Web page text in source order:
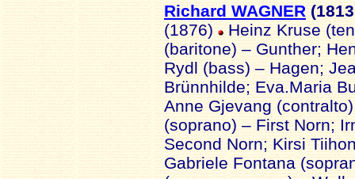
Richard WAGNER
(1876)
Heinz Kruse
(baritone) – Gunther;
Rydl (bass) – Hagen;
Brünnhilde; Eva.Maria
Anne Gjevang
(soprano) – First Norn;
Second Norn; Kirsi
Gabriele Fontana